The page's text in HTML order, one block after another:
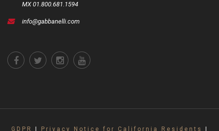
MX 01.800.681.1594
info@gabbanelli.com
GDPR Privacy Notice for California Residents